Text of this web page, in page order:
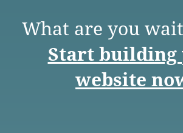
What are you
Start building
website